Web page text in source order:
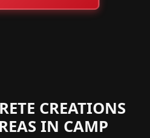
CREATIONS
IN CAMP